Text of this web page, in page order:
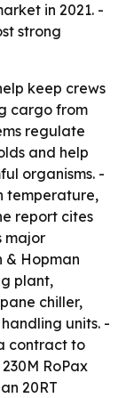
in 2021. -
strong
keep crews
cargo from
regulate
and help
organisms. -
temperature,
report cites
major
& Hopman
plant,
chiller,
units. -
contract to
RoPax
20RT